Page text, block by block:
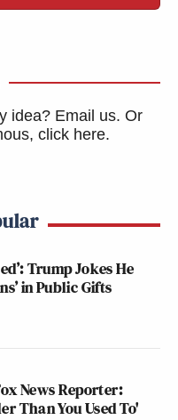
idea? Email us. Or
click here.
Trump Jokes He
in Public Gifts
News Reporter:
Than You Used To'